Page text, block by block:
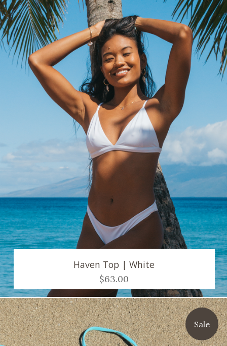
Haven Top | White
$63.00
Sale